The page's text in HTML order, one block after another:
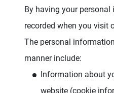
By having your
recorded when you visit
The personal
manner include:
Information about
website (cookie